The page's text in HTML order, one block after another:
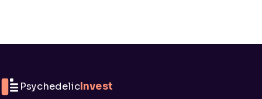
PsychedelicInvest